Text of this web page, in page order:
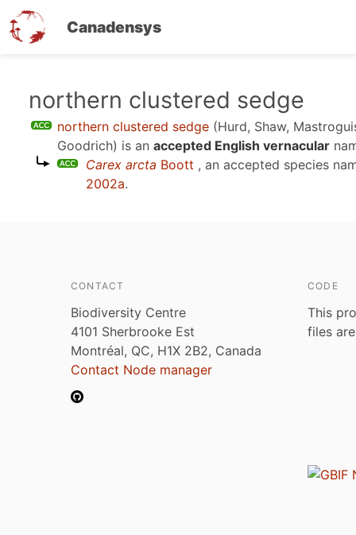
Canadensys
northern clustered sedge
northern clustered sedge (Hurd, Shaw,
Goodrich) is an accepted English vernacular
Carex arcta Boott , an accepted species
2002a.
CONTACT
Biodiversity Centre
4101 Sherbrooke Est
Montréal, QC, H1X 2B2, Canada
Contact Node manager
CODE
This
files